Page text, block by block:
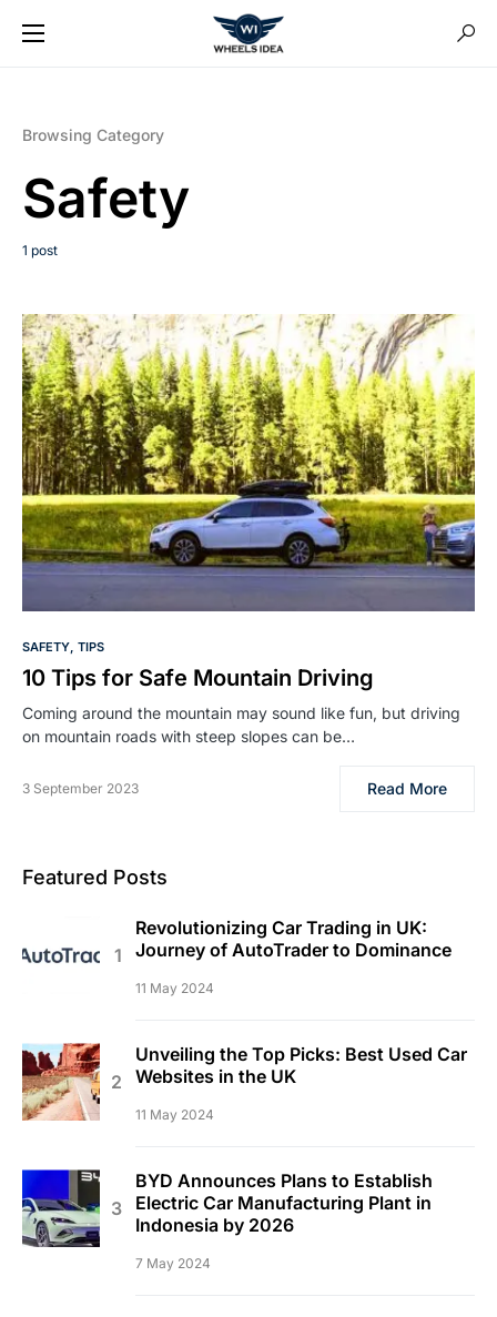
Browsing Category
Safety
1 post
SAFETY TIPS
10 Tips for Safe Mountain Driving
Coming around the mountain may sound like fun, but driving
on mountain roads with steep slopes can be…
3 September 2023 Read More
Featured Posts
Revolutionizing Car Trading in UK:
Journey of AutoTrader to Dominance
11 May 2024
Unveiling the Top Picks: Best Used Car
Websites in the UK
11 May 2024
BYD Announces Plans to Establish
Electric Car Manufacturing Plant in
Indonesia by 2026
7 May 2024